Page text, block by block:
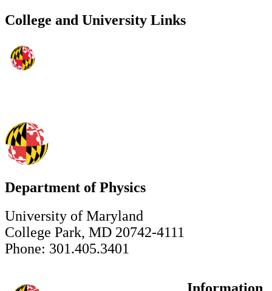
College and University Links
Department of Physics
University of Maryland
College Park, MD 20742-4111
Phone: 301.405.3401